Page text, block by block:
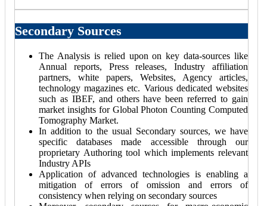
Secondary Sources
The Analysis is relied upon on key data-sources like
Annual reports, Press releases, Industry affiliation
partners, white papers, Websites, Agency articles,
technology magazines etc. Various dedicated websites
such as IBEF, and others have been referred to gain
market insights for Global Photon Counting Computed
Tomography Market.
In addition to the usual Secondary sources, we have
specific databases made accessible through our
proprietary Authoring tool which implements relevant
Industry APIs
Application of advanced technologies is enabling a
mitigation of errors of omission and errors of
consistency when relying on secondary sources